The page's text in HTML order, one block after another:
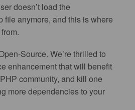
doesn’t load the
file anymore, and this is where
Source. We’re thrilled to
enhancement that will benefit
community, and kill one
more dependencies to your